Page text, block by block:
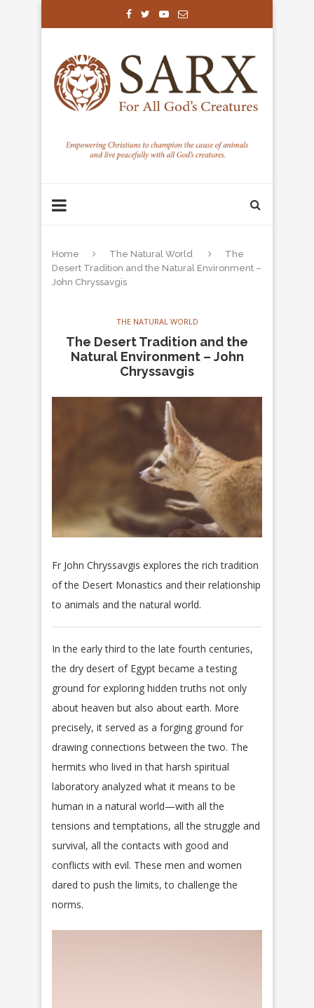
Home The Natural World
The
Desert Tradition and the Natural Environment –
John Chryssavgis
THE NATURAL WORLD
The Desert Tradition and the
Natural Environment – John
Chryssavgis
Fr John Chryssavgis explores the rich tradition
of the Desert Monastics and their relationship
to animals and the natural world.
In the early third to the late fourth centuries,
the dry desert of Egypt became a testing
ground for exploring hidden truths not only
about heaven but also about earth. More
precisely, it served as a forging ground for
drawing connections between the two. The
hermits who lived in that harsh spiritual
laboratory analyzed what it means to be
human in a natural world—with all the
tensions and temptations, all the struggle and
survival, all the contacts with good and
conflicts with evil. These men and women
dared to push the limits, to challenge the
norms.